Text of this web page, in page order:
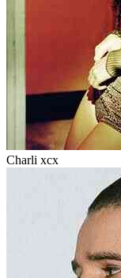
Charli xcx